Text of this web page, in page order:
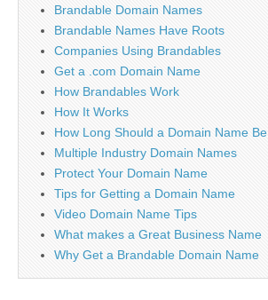
Brandable Domain Names
Brandable Names Have Roots
Companies Using Brandables
Get a .com Domain Name
How Brandables Work
How It Works
How Long Should a Domain Name Be
Multiple Industry Domain Names
Protect Your Domain Name
Tips for Getting a Domain Name
Video Domain Name Tips
What makes a Great Business Name
Why Get a Brandable Domain Name